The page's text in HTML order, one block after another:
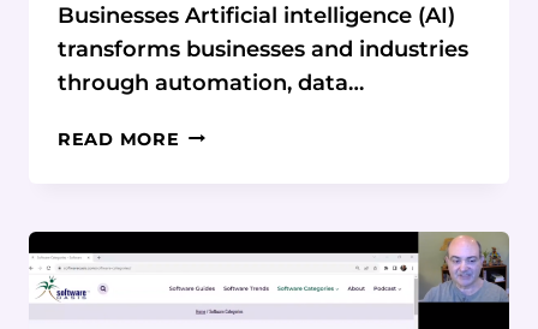
Businesses Artificial intelligence (AI)
transforms businesses and industries
through automation, data…
READ MORE AI